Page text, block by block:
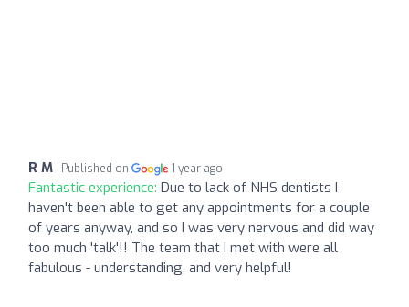
R M Published on 1 year ago
Fantastic experience: Due to lack of NHS dentists I
haven't been able to get any appointments for a couple
of years anyway, and so I was very nervous and did way
too much 'talk'!! The team that I met with were all
fabulous - understanding, and very helpful!